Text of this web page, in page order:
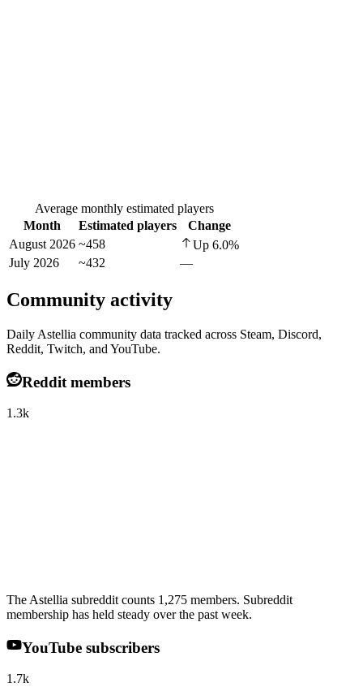
Average monthly estimated players
Month
Estimated players
Change
August 2026 ~458 Up 6.0%
July 2026
~432 —
Community activity
Daily Astellia community data tracked across Steam, Discord,
Reddit, Twitch, and YouTube.
Reddit members
1.3k
The Astellia subreddit counts 1,275 members. Subreddit
membership has held steady over the past week.
YouTube subscribers
1.7k